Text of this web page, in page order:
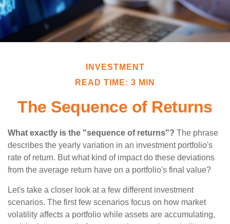
INVESTMENT
READ TIME: 3 MIN
The Sequence of Returns
What exactly is the "sequence of returns"? The phrase
describes the yearly variation in an investment portfolio's
rate of return. But what kind of impact do these deviations
from the average return have on a portfolio's final value?
Let's take a closer look at a few different investment
scenarios. The first few scenarios focus on how market
volatility affects a portfolio while assets are accumulating,